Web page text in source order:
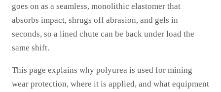
goes on as a seamless, monolithic elastomer that
absorbs impact, shrugs off abrasion, and gels in
seconds, so a lined chute can be back under load the
same shift.
This page explains why polyurea is used for mining
wear protection, where it is applied, and what equipment